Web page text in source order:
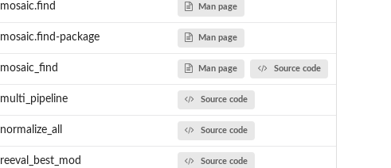
mosaic.find Man page
mosaic.find-package Man page
mosaic_find Man page Source code
multi_pipeline Source code
normalize_all Source code
reeval_best_mod Source code